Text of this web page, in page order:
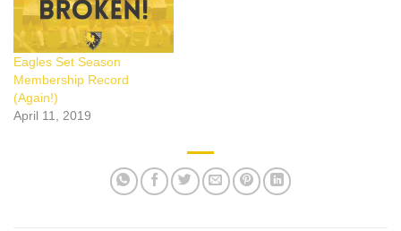
Eagles Set Season
Membership Record
(Again!)
April 11, 2019